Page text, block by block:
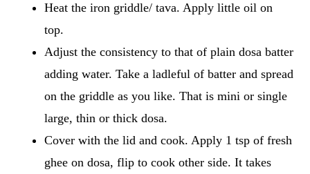
Heat the iron griddle/ tava. Apply little oil on
top.
Adjust the consistency to that of plain dosa batter
adding water. Take a ladleful of batter and spread
on the griddle as you like. That is mini or single
large, thin or thick dosa.
Cover with the lid and cook. Apply 1 tsp of fresh
ghee on dosa, flip to cook other side. It takes